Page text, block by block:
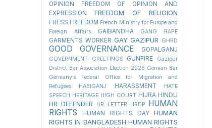
OPINION
FREEDOM OF OPINION AND
EXPRESSION
FREEDOM OF RELIGION
FRESS FREEDOM French Ministry for Europe and
Foreign Affairs
GAIBANDHA GANG RAPE
GARMENTS WORKER GAY GAZIPUR GHRD
GOOD GOVERNANCE GOPALGANJ
GOVERNMENT GREETINGS GUNFIRE
Gazipur
District Bar Association Election 2026 German Bar
Germany’s Federal Office for Migration and
Refugees
HABIGANJ HARASSMENT
HATE
SPEECH HERITAGE HIGH COURT HIJRA HINDU
HR DEFENDER HR LETTER HRDP
HUMAN
RIGHTS
HUMAN RIGHTS DAY
HUMAN
RIGHTS IN BANGLADESH HUMAN RIGHTS